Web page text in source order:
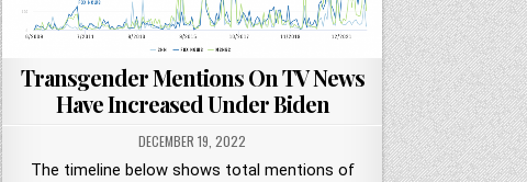
Transgender Mentions On TV News
Have Increased Under Biden
DECEMBER 19, 2022
The timeline below shows total mentions of